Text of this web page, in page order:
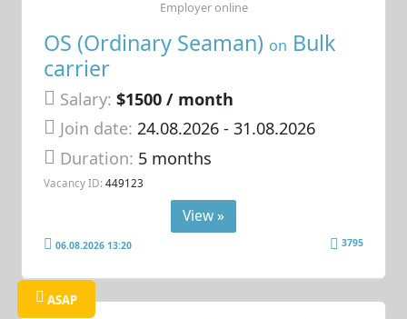
OS (Ordinary Seaman) on Bulk
carrier
Salary: $1500 / month
Join date: 24.08.2026- 31.08.2026
Duration: 5 months
Vacancy ID: 449123
Employer online
View »
06.08.2026 13:20 3795
ASAP